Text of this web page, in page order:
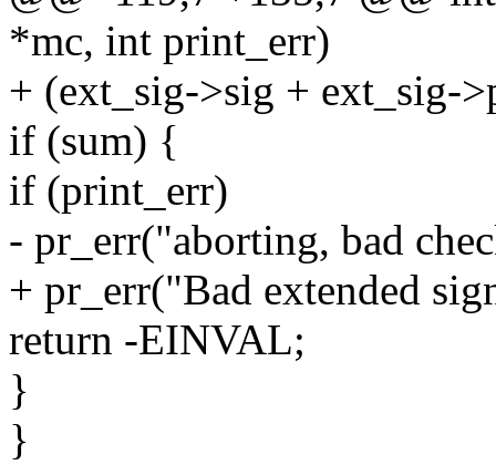
*mc, int print_err)
+ (ext_sig->sig + ext_sig-
if (sum) {
if (print_err)
- pr_err("aborting, bad
+ pr_err("Bad extended
return -EINVAL;
}
}